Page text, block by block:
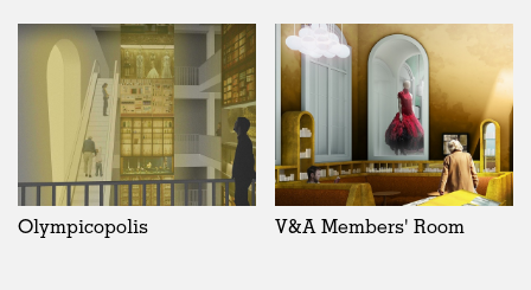
2010s
All
2020s
2010s
2000s
Galleries
All
Adaptive Reuse
Galleries
Exhibitions
Installations
Artist Studios
Unrealised
All
Realised
In Progress
Unrealised
Collaborations
All
Art
Architecture
Fashion
United Kingdom
All
Belgium
China
Olympicopolis V&A Members' Room